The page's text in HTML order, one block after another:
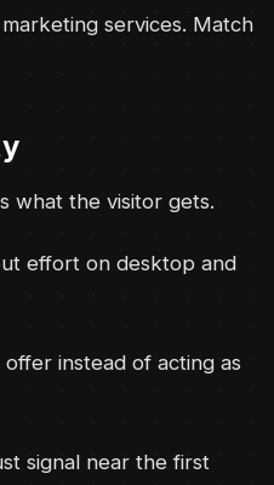
services. Match
what the visitor gets.
effort on desktop and
instead of acting as
signal near the first